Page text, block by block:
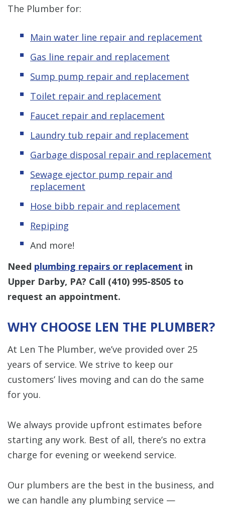
The Plumber for:
Main water line repair and replacement
Gas line repair and replacement
Sump pump repair and replacement
Toilet repair and replacement
Faucet repair and replacement
Laundry tub repair and replacement
Garbage disposal repair and replacement
Sewage ejector pump repair and
replacement
Hose bibb repair and replacement
Repiping
And more!
Need plumbing repairs or replacement in
Upper Darby, PA? Call (410) 995-8505 to
request an appointment.
WHY CHOOSE LEN THE PLUMBER?
At Len The Plumber, we’ve provided over 25
years of service. We strive to keep our
customers’ lives moving and can do the same
for you.
We always provide upfront estimates before
starting any work. Best of all, there’s no extra
charge for evening or weekend service.
Our plumbers are the best in the business, and
we can handle any plumbing service —